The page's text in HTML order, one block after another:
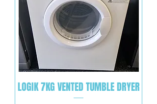
LOGIK 7KG VENTED TUMBLE DRYER